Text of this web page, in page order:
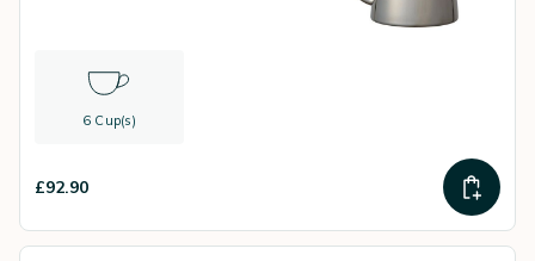
6 Cup(s)
£92.90